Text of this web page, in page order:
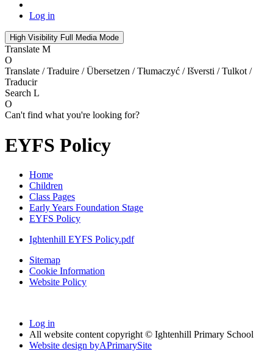
Log in
High Visibility Full Media Mode
Translate M
O
Translate / Traduire / Übersetzen / Tłumaczyć / Išversti / Tulkot /
Traducir
Search L
O
Can't find what you're looking for?
EYFS Policy
Home
Children
Class Pages
Early Years Foundation Stage
EYFS Policy
Ightenhill EYFS Policy.pdf
Sitemap
Cookie Information
Website Policy
Log in
All website content copyright © Ightenhill Primary School
Website design byAPrimarySite